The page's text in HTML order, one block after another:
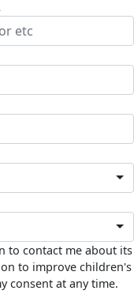
to contact me about its
to improve children's
consent at any time.